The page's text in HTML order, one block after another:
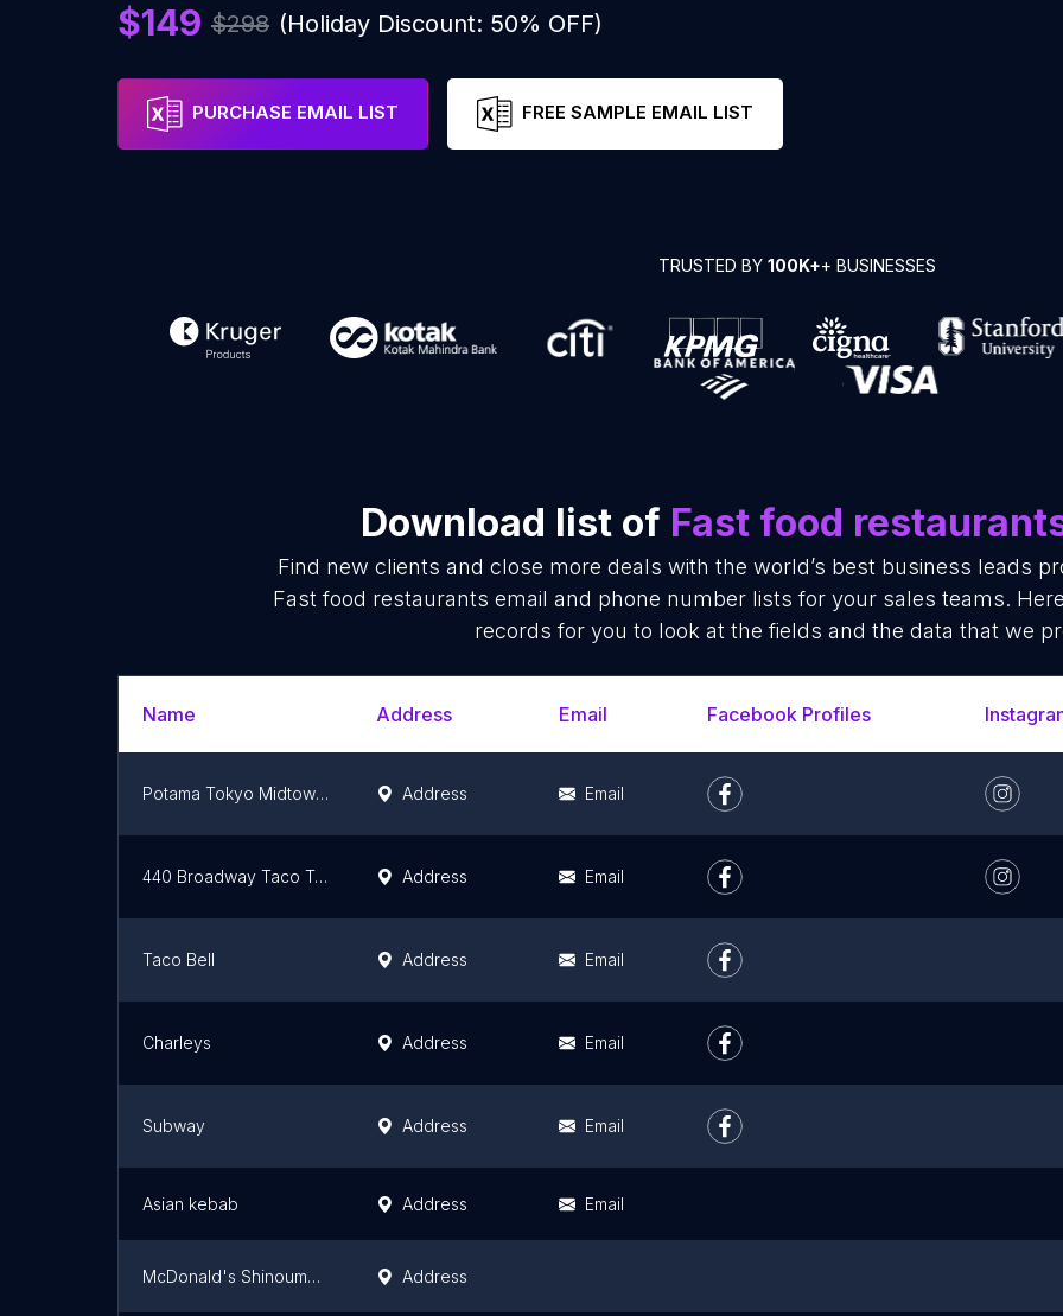
$149 $298 (Holiday Discount: 50% OFF)
PURCHASE EMAIL LIST FREE SAMPLE EMAIL LIST
TRUSTED BY 100K++ BUSINESSES
Download list of Fast food
Find new clients and close more deals with the world’s best business leads
Fast food restaurants email and phone number lists for your sales teams.
records for you to look at the fields and the data that we
Name Address Email Facebook Profiles
Potama Tokyo Midtown Yaesu Address Email
440 Broadway Taco Truck Address Email
Taco Bell Address Email
Charleys Address Email
Subway Address Email
Asian kebab Address Email
McDonald's Shinoume Musashimurayama Address